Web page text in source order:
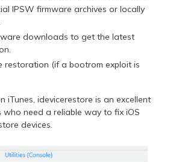
IPSW firmware archives or locally
downloads to get the latest
restoration (if a bootrom exploit is
iTunes, idevicerestore is an excellent
who need a reliable way to fix iOS
devices.